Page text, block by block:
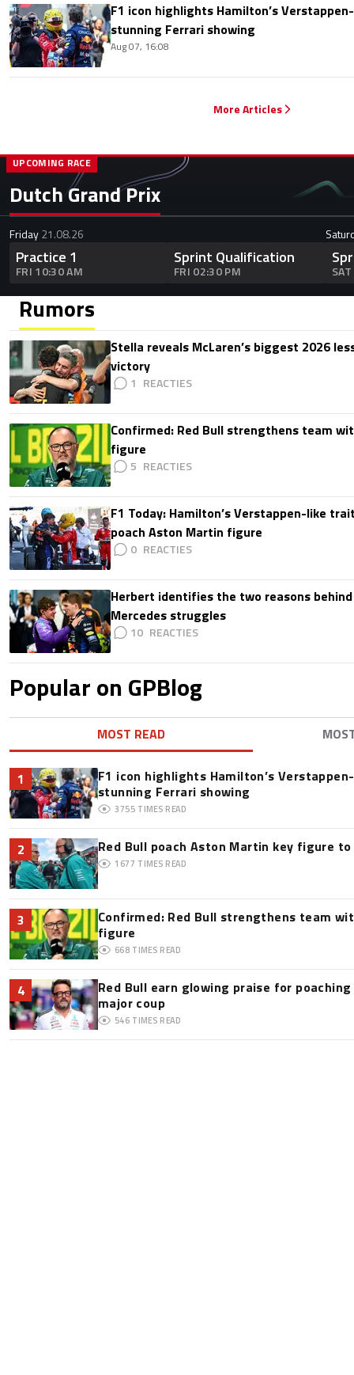
F1 icon highlights Hamilton’s
stunning Ferrari showing
Aug 07, 16:08
More Articles
Dutch Grand Prix
UPCOMING RACE
Friday21.08.26
Practice 1
FRI 10:30 AM
Sprint Qualification
FRI 02:30 PM
Rumors
Stella reveals McLaren’s biggest 2026
victory
1
Confirmed: Red Bull strengthens team
figure
5
F1 Today: Hamilton’s Verstappen-like
poach Aston Martin figure
0
Herbert identifies the two reasons behind
Mercedes struggles
10
Popular on GPBlog
MOST READ
1
F1 icon highlights Hamilton’s
stunning Ferrari showing
3755 TIMES READ
2 Red Bull poach Aston Martin key figure
1677 TIMES READ
3
Confirmed: Red Bull strengthens team
figure
668 TIMES READ
4
Red Bull earn glowing praise for
major coup
546 TIMES READ